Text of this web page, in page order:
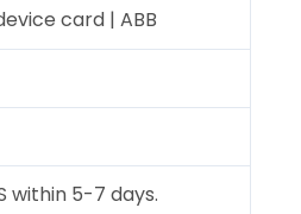
card | ABB
within 5-7 days.